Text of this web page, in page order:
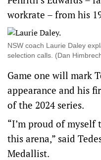
workrate – from his
NSW coach Laurie Daley
selection calls. (Dan
Game one will mark
appearance and his
of the 2024 series.
“I’m proud of myself
this arena,” said
Medallist.